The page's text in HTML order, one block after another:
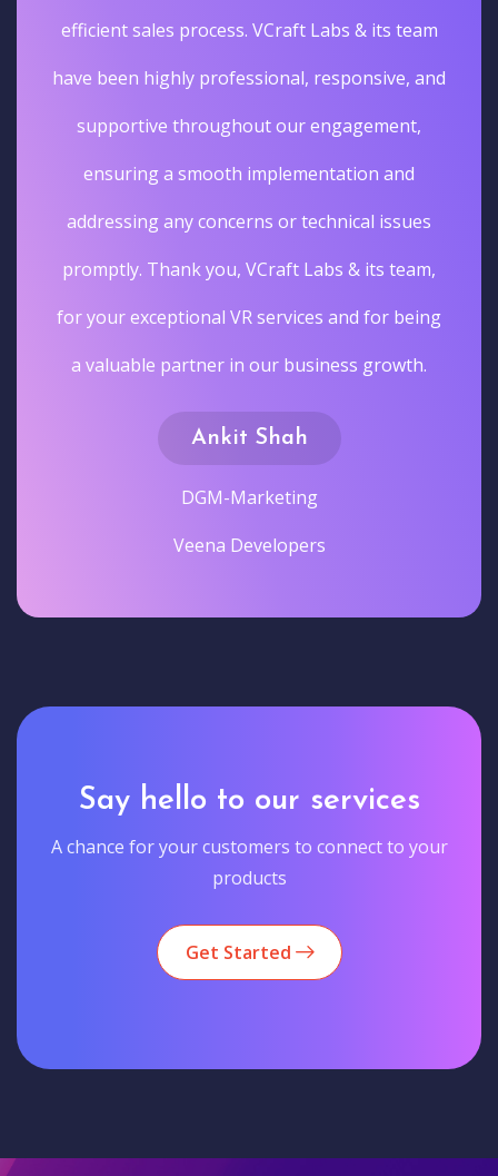
efficient sales process. VCraft Labs & its team
have been highly professional, responsive, and
supportive throughout our engagement,
ensuring a smooth implementation and
addressing any concerns or technical issues
promptly. Thank you, VCraft Labs & its team,
for your exceptional VR services and for being
a valuable partner in our business growth.
Ankit Shah
DGM-Marketing
Veena Developers
Say hello to our services
A chance for your customers to connect to your
products
Get Started